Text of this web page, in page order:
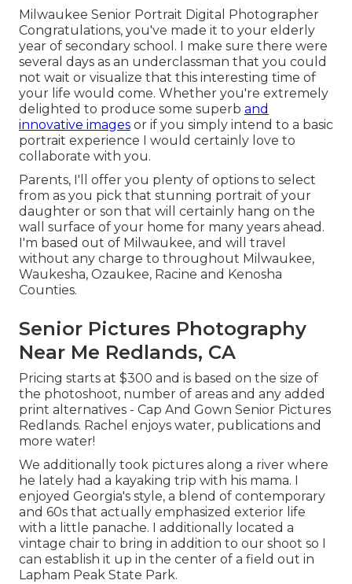
Milwaukee Senior Portrait Digital Photographer
Congratulations, you've made it to your elderly
year of secondary school. I make sure there were
several days as an underclassman that you could
not wait or visualize that this interesting time of
your life would come. Whether you're extremely
delighted to produce some superb and
innovative images or if you simply intend to a basic
portrait experience I would certainly love to
collaborate with you.
Parents, I'll offer you plenty of options to select
from as you pick that stunning portrait of your
daughter or son that will certainly hang on the
wall surface of your home for many years ahead.
I'm based out of Milwaukee, and will travel
without any charge to throughout Milwaukee,
Waukesha, Ozaukee, Racine and Kenosha
Counties.
Senior Pictures Photography
Near Me Redlands, CA
Pricing starts at $300 and is based on the size of
the photoshoot, number of areas and any added
print alternatives - Cap And Gown Senior Pictures
Redlands. Rachel enjoys water, publications and
more water!
We additionally took pictures along a river where
he lately had a kayaking trip with his mama. I
enjoyed Georgia's style, a blend of contemporary
and 60s that actually emphasized exterior life
with a little panache. I additionally located a
vintage chair to bring in addition to our shoot so I
can establish it up in the center of a field out in
Lapham Peak State Park.